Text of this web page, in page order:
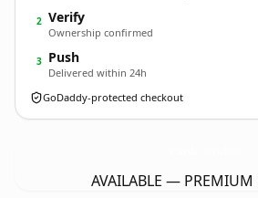
2 Verify
Ownership confirmed
3 Push
Delivered within 24h
GoDaddy-protected checkout
AVAILABLE —